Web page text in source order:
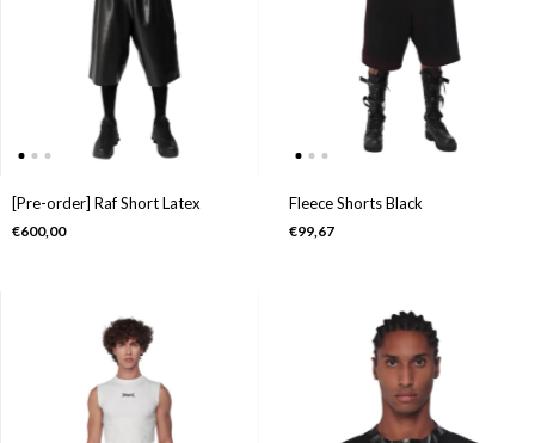
[Pre-order] Raf Short Latex
€600,00
Fleece Shorts Black
€99,67